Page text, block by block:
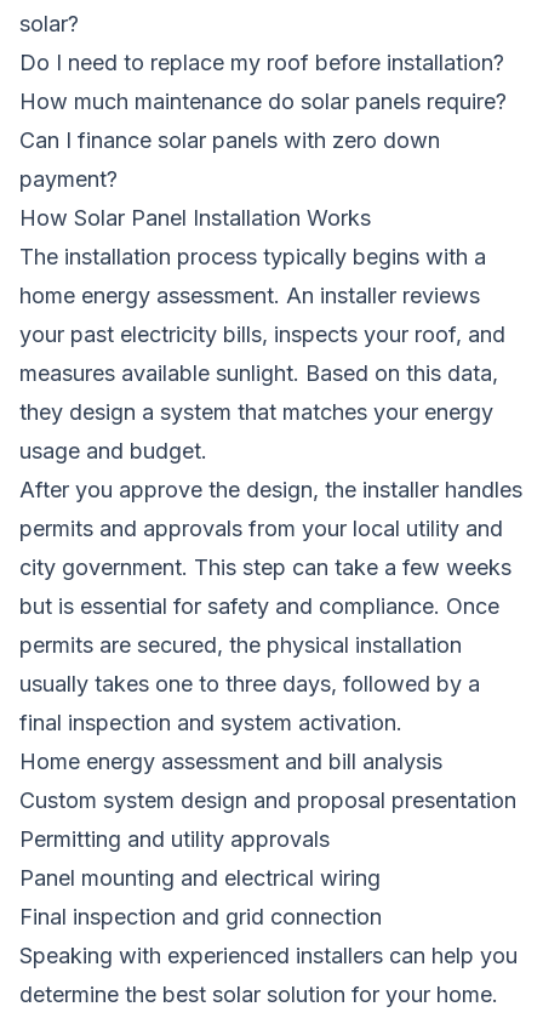
solar?
Do I need to replace my roof before installation?
How much maintenance do solar panels require?
Can I finance solar panels with zero down
payment?
How Solar Panel Installation Works
The installation process typically begins with a
home energy assessment. An installer reviews
your past electricity bills, inspects your roof, and
measures available sunlight. Based on this data,
they design a system that matches your energy
usage and budget.
After you approve the design, the installer handles
permits and approvals from your local utility and
city government. This step can take a few weeks
but is essential for safety and compliance. Once
permits are secured, the physical installation
usually takes one to three days, followed by a
final inspection and system activation.
Home energy assessment and bill analysis
Custom system design and proposal presentation
Permitting and utility approvals
Panel mounting and electrical wiring
Final inspection and grid connection
Speaking with experienced installers can help you
determine the best solar solution for your home.